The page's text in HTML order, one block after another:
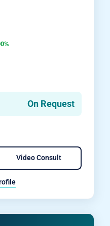
On Request
Video Consult